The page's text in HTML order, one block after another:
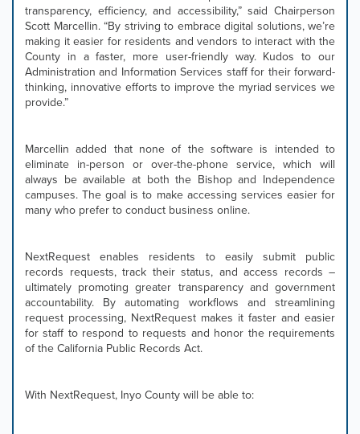
and
next
buttons
change
the
displayed
transparency, efficiency, and accessibility,” said Chairperson
Scott Marcellin. “By striving to embrace digital solutions, we’re
making it easier for residents and vendors to interact with the
County in a faster, more user-friendly way. Kudos to our
Administration and Information Services staff for their forward-
thinking, innovative efforts to improve the myriad services we
provide.”
Marcellin added that none of the software is intended to
eliminate in-person or over-the-phone service, which will
always be available at both the Bishop and Independence
campuses. The goal is to make accessing services easier for
many who prefer to conduct business online.
NextRequest enables residents to easily submit public
records requests, track their status, and access records –
ultimately promoting greater transparency and government
accountability. By automating workflows and streamlining
request processing, NextRequest makes it faster and easier
for staff to respond to requests and honor the requirements
of the California Public Records Act.
With NextRequest, Inyo County will be able to: